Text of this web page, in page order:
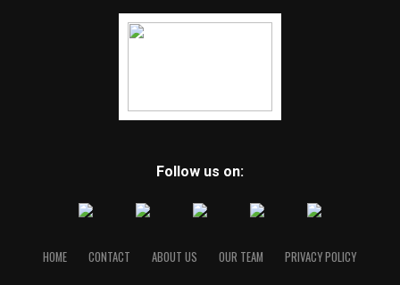
Follow us on:
HOME CONTACT ABOUT US OUR TEAM PRIVACY POLICY